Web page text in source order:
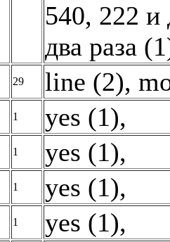
540, 222 и
два раза
29 line (2),
1 yes (1),
1 yes (1),
1 yes (1),
1 yes (1),